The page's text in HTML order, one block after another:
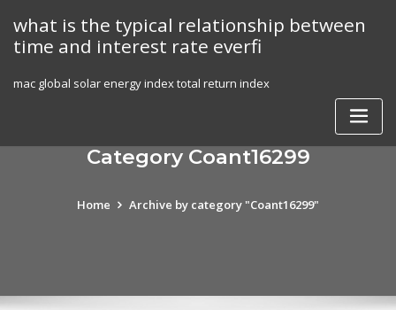
content
what is the typical relationship between
time and interest rate everfi
mac global solar energy index total return index
Category Coant16299
Home Archive by category "Coant16299"